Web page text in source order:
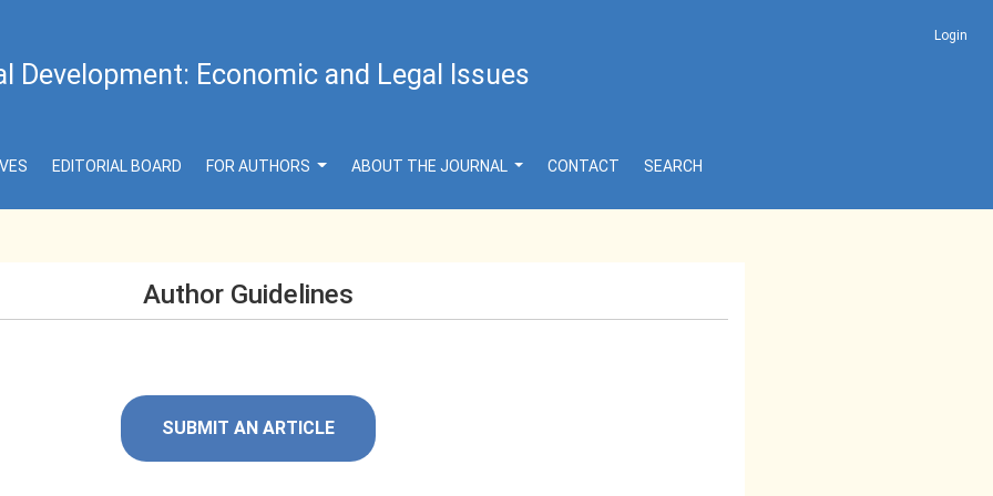
Development: Economic and Legal Issues
EDITORIAL BOARD FOR AUTHORS ABOUT THE JOURNAL CONTACT SEARCH
Login
Author Guidelines
SUBMIT AN ARTICLE